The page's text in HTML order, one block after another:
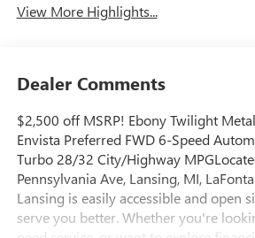
View More Highlights...
Dealer Comments
$2,500 off MSRP! Ebony Twilight
Envista Preferred FWD 6-Speed
Turbo 28/32 City/Highway
Pennsylvania Ave, Lansing, MI,
Lansing is easily accessible and open
serve you better. Whether you're